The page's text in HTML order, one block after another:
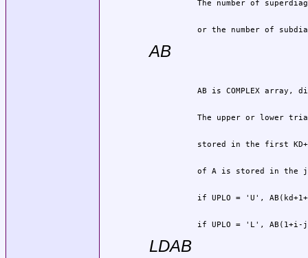
or the number of
AB
if UPLO = 'L',
LDAB